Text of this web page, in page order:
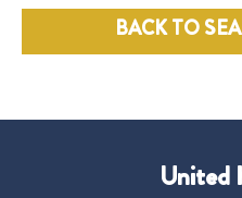
BACK TO
United